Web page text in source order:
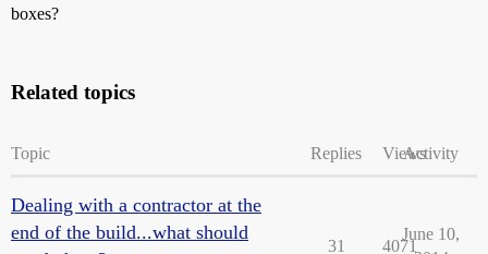
boxes?
Related topics
Topic Replies ViewsActivity
Dealing with a contractor at the
end of the build...what should
31 4071
June 10,